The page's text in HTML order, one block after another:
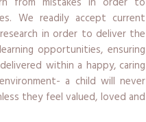
We readily accept current
in order to deliver the
opportunities, ensuring
within a happy, caring
a child will never
they feel valued, loved and